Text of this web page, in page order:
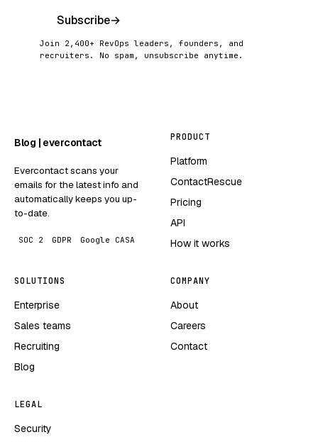
Subscribe→
Join 2,400+ RevOps leaders, founders, and
recruiters. No spam, unsubscribe anytime.
Blog | evercontact
Evercontact scans your
emails for the latest info and
automatically keeps you up-
to-date.
SOC 2 GDPR Google CASA
PRODUCT
Platform
ContactRescue
Pricing
API
How it works
SOLUTIONS
Enterprise
Sales teams
Recruiting
Blog
COMPANY
About
Careers
Contact
LEGAL
Security